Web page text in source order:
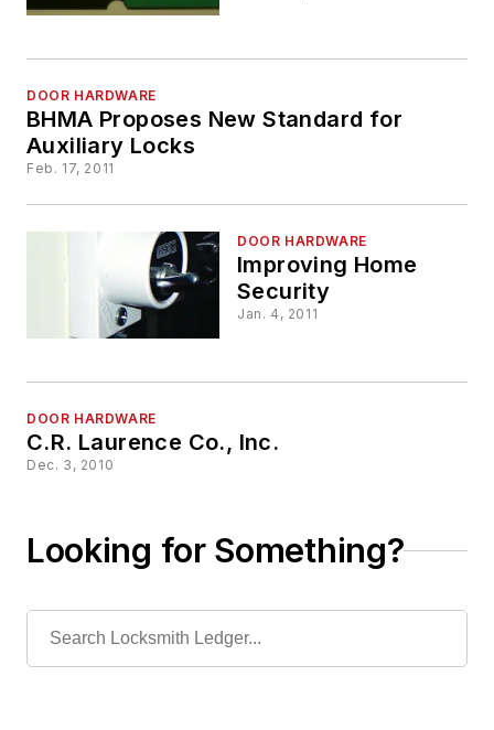
DOOR HARDWARE
BHMA Proposes New Standard for
Auxiliary Locks
Feb. 17, 2011
DOOR HARDWARE
Improving Home
Security
Jan. 4, 2011
DOOR HARDWARE
C.R. Laurence Co., Inc.
Dec. 3, 2010
Looking for Something?